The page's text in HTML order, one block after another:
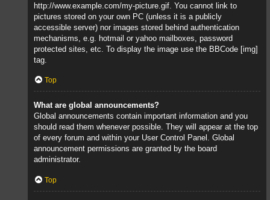
http://www.example.com/my-picture.gif. You cannot link to
pictures stored on your own PC (unless it is a publicly
accessible server) nor images stored behind authentication
mechanisms, e.g. hotmail or yahoo mailboxes, password
protected sites, etc. To display the image use the BBCode [img]
tag.
Top
What are global announcements?
Global announcements contain important information and you
should read them whenever possible. They will appear at the top
of every forum and within your User Control Panel. Global
announcement permissions are granted by the board
administrator.
Top